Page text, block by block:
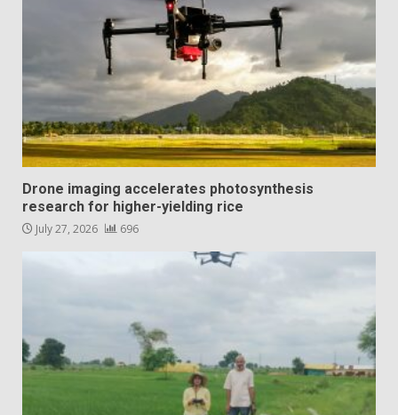
Drone imaging accelerates photosynthesis
research for higher-yielding rice
July 27, 2026 696